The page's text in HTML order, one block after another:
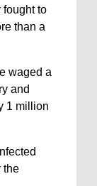
fought to
than a
waged a
and
1 million
the